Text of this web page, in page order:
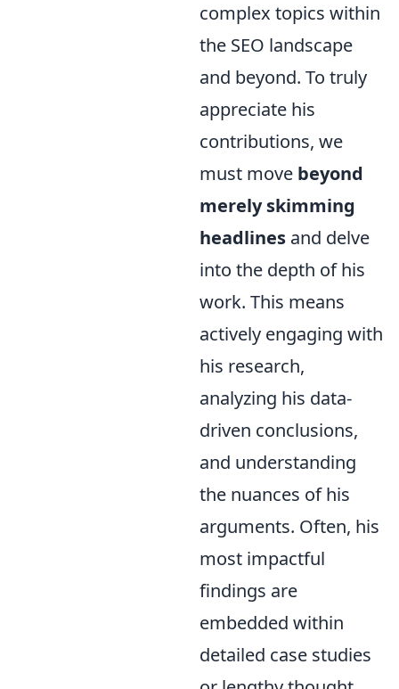
complex topics within
the SEO landscape
and beyond. To truly
appreciate his
contributions, we
must move beyond
merely skimming
headlines and delve
into the depth of his
work. This means
actively engaging with
his research,
analyzing his data-
driven conclusions,
and understanding
the nuances of his
arguments. Often, his
most impactful
findings are
embedded within
detailed case studies